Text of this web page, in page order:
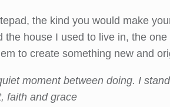
the kind you would make
house I used to live in, the
to create something new and
moment between doing. I
faith and grace